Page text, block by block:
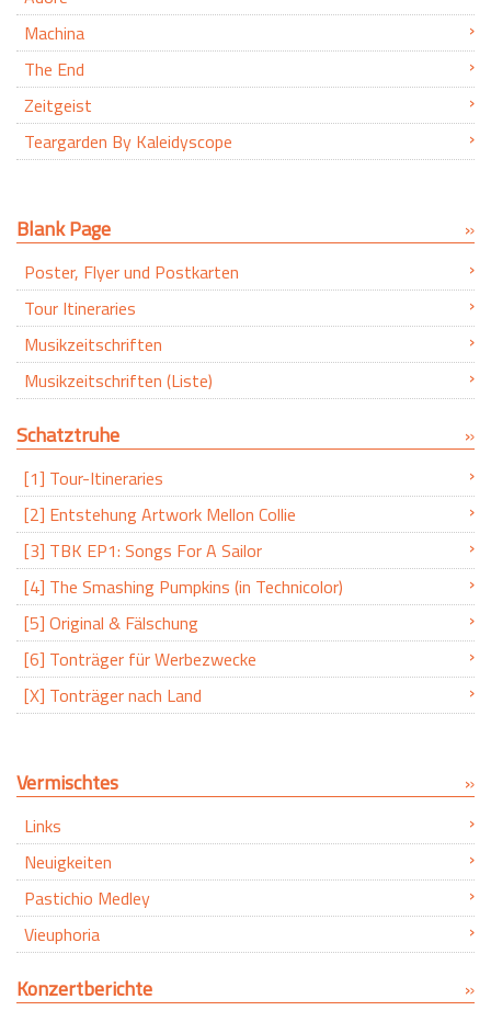
Machina
The End
Zeitgeist
Teargarden By Kaleidyscope
Blank Page
Poster, Flyer und Postkarten
Tour Itineraries
Musikzeitschriften
Musikzeitschriften (Liste)
Schatztruhe
[1] Tour-Itineraries
[2] Entstehung Artwork Mellon Collie
[3] TBK EP1: Songs For A Sailor
[4] The Smashing Pumpkins (in Technicolor)
[5] Original & Fälschung
[6] Tonträger für Werbezwecke
[X] Tonträger nach Land
Vermischtes
Links
Neuigkeiten
Pastichio Medley
Vieuphoria
Konzertberichte